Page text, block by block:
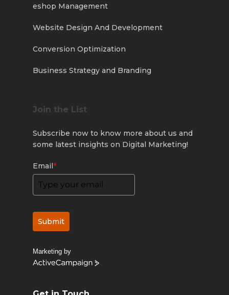
eshop Management
Website Design And Development
Conversion Optimization
Business Strategy and Branding
Join the List
Subscribe now to know more about us and
some latest insights on Digital Marketing!
Email*
Submit
Marketing by
ActiveCampaign